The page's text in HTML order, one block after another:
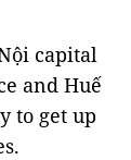
capital
and Huế
to get up